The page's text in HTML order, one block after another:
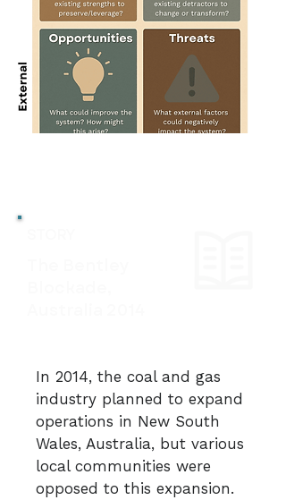
In 2014, the coal and gas
industry planned to expand
operations in New South
Wales, Australia, but various
local communities were
opposed to this expansion.